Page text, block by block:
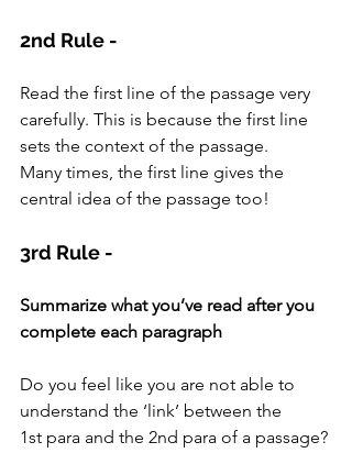
2nd Rule -
Read the first line of the passage very
carefully. This is because the first line
sets the context of the passage.
Many times, the first line gives the
central idea of the passage too!
3rd Rule -
Summarize what you’ve read after you
complete each paragraph
Do you feel like you are not able to
understand the ‘link’ between the
1st para and the 2nd para of a passage?